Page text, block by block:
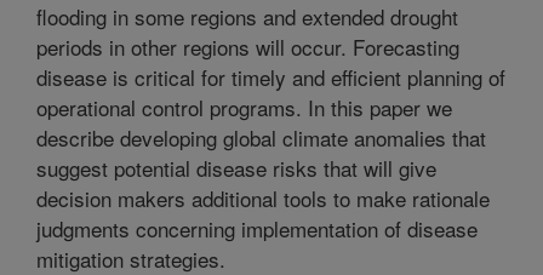
flooding in some regions and extended drought
periods in other regions will occur. Forecasting
disease is critical for timely and efficient planning of
operational control programs. In this paper we
describe developing global climate anomalies that
suggest potential disease risks that will give
decision makers additional tools to make rationale
judgments concerning implementation of disease
mitigation strategies.